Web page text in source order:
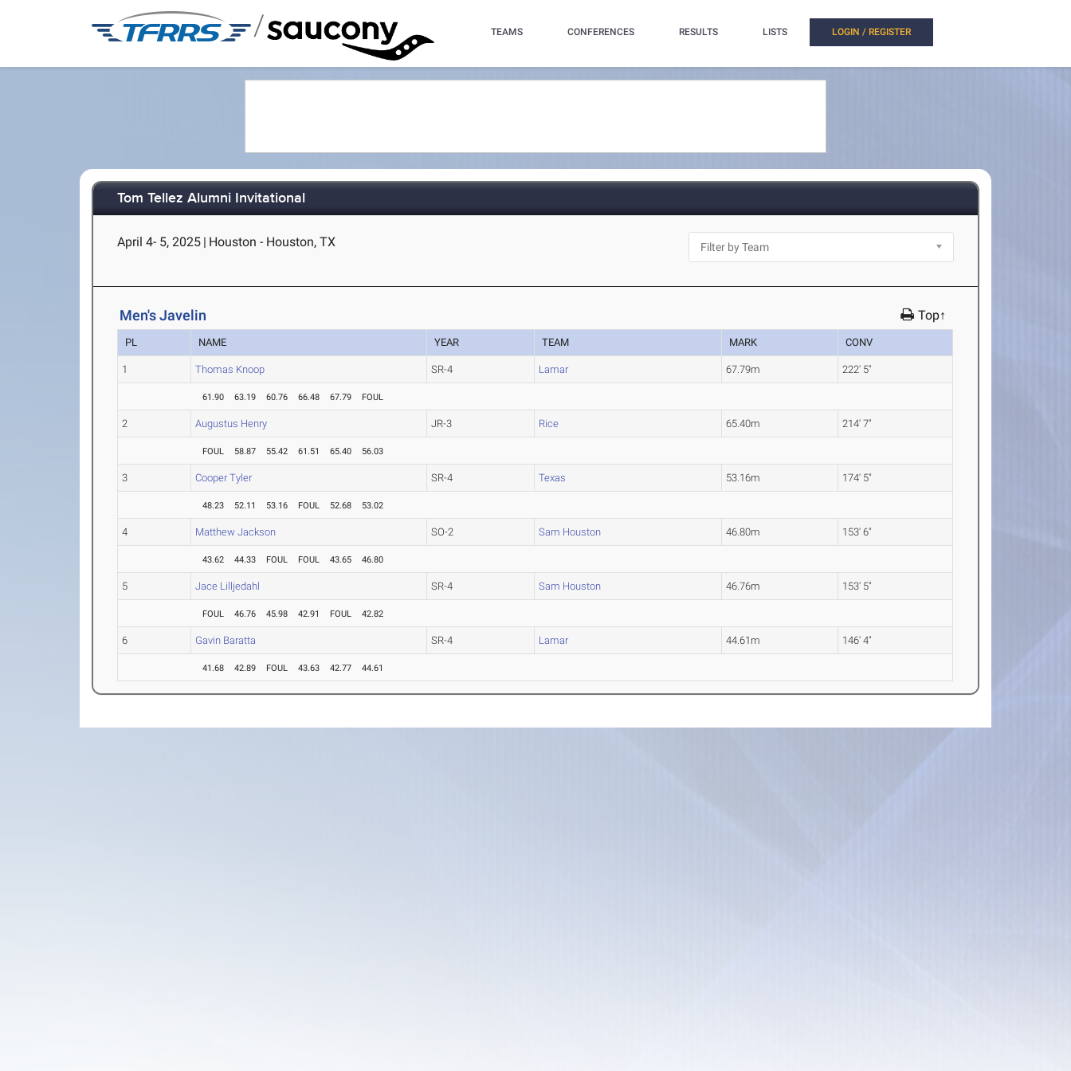
/ TEAMS CONFERENCES RESULTS LISTS LOGIN / REGISTER
Tom Tellez Alumni Invitational
April 4- 5, 2025 | Houston - Houston, TX
Men's Javelin Top↑
PL NAME YEAR TEAM MARK CONV
1 Thomas Knoop SR-4 Lamar 67.79m 222' 5"
61.90 63.19 60.76 66.48 67.79 FOUL
2 Augustus Henry JR-3 Rice 65.40m 214' 7"
FOUL 58.87 55.42 61.51 65.40 56.03
3 Cooper Tyler SR-4 Texas 53.16m 174' 5"
48.23 52.11 53.16 FOUL 52.68 53.02
4 Matthew Jackson SO-2 Sam Houston 46.80m 153' 6"
43.62 44.33 FOUL FOUL 43.65 46.80
5 Jace Lilljedahl SR-4 Sam Houston 46.76m 153' 5"
FOUL 46.76 45.98 42.91 FOUL 42.82
6 Gavin Baratta SR-4 Lamar 44.61m 146' 4"
41.68 42.89 FOUL 43.63 42.77 44.61